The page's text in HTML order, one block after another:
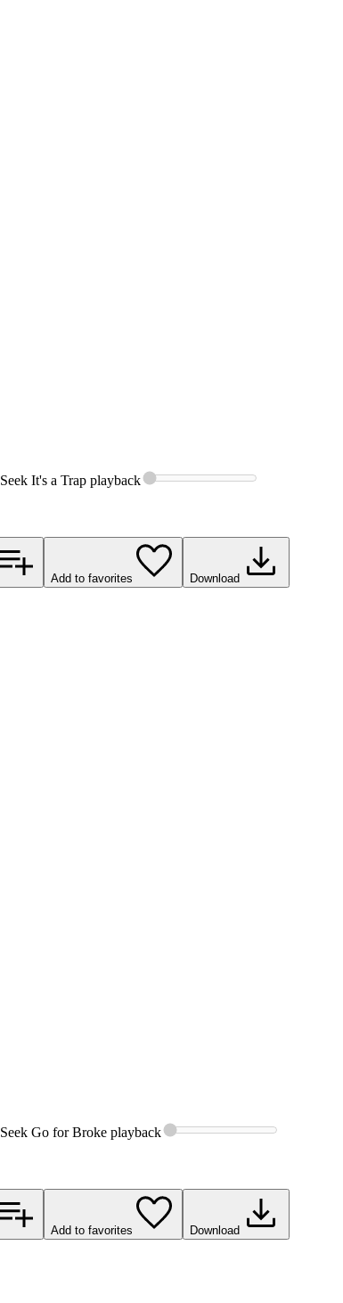
Seek It's a Trap playback
Add to favorites Download
Seek Go for Broke playback
Add to favorites Download